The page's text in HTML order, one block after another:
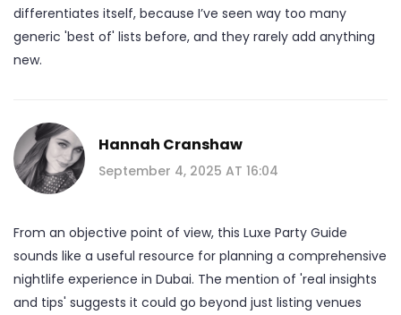
differentiates itself, because I’ve seen way too many
generic 'best of' lists before, and they rarely add anything
new.
Hannah Cranshaw
September 4, 2025 AT 16:04
From an objective point of view, this Luxe Party Guide
sounds like a useful resource for planning a comprehensive
nightlife experience in Dubai. The mention of 'real insights
and tips' suggests it could go beyond just listing venues